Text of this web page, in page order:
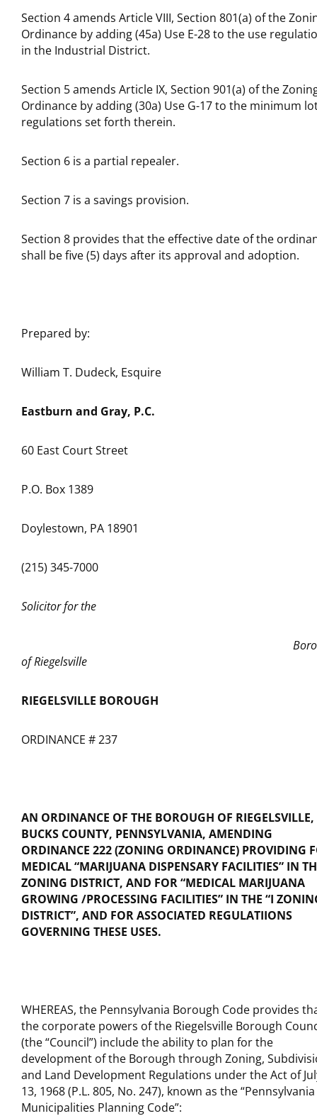
Section 4 amends Article VIII, Section 801(a) of the
Ordinance by adding (45a) Use E-28 to the use
in the Industrial District.
Section 5 amends Article IX, Section 901(a) of the
Ordinance by adding (30a) Use G-17 to the minimum
regulations set forth therein.
Section 6 is a partial repealer.
Section 7 is a savings provision.
Section 8 provides that the effective date of the
shall be five (5) days after its approval and adoption.
Prepared by:
William T. Dudeck, Esquire
Eastburn and Gray, P.C.
60 East Court Street
P.O. Box 1389
Doylestown, PA 18901
(215) 345-7000
Solicitor for the
of Riegelsville
RIEGELSVILLE BOROUGH
ORDINANCE # 237
AN ORDINANCE OF THE BOROUGH OF RIEGELSVILLE,
BUCKS COUNTY, PENNSYLVANIA, AMENDING
ORDINANCE 222 (ZONING ORDINANCE) PROVIDING
MEDICAL “MARIJUANA DISPENSARY FACILITIES” IN
ZONING DISTRICT, AND FOR “MEDICAL MARIJUANA
GROWING /PROCESSING FACILITIES” IN THE “I
DISTRICT”, AND FOR ASSOCIATED REGULATIIONS
GOVERNING THESE USES.
WHEREAS, the Pennsylvania Borough Code provides
the corporate powers of the Riegelsville Borough
(the “Council”) include the ability to plan for the
development of the Borough through Zoning,
and Land Development Regulations under the Act of
13, 1968 (P.L. 805, No. 247), known as the “Pennsylvania
Municipalities Planning Code”: